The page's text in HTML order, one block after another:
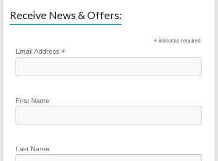
Receive News & Offers:
* indicates required
Email Address *
First Name
Last Name